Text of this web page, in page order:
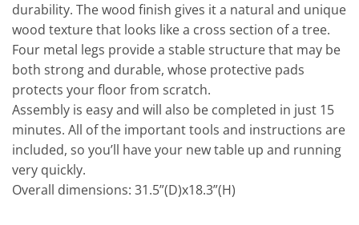
durability. The wood finish gives it a natural and unique
wood texture that looks like a cross section of a tree.
Four metal legs provide a stable structure that may be
both strong and durable, whose protective pads
protects your floor from scratch.
Assembly is easy and will also be completed in just 15
minutes. All of the important tools and instructions are
included, so you’ll have your new table up and running
very quickly.
Overall dimensions: 31.5”(D)x18.3”(H)